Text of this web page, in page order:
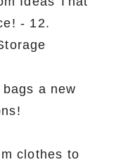
a new
clothes to